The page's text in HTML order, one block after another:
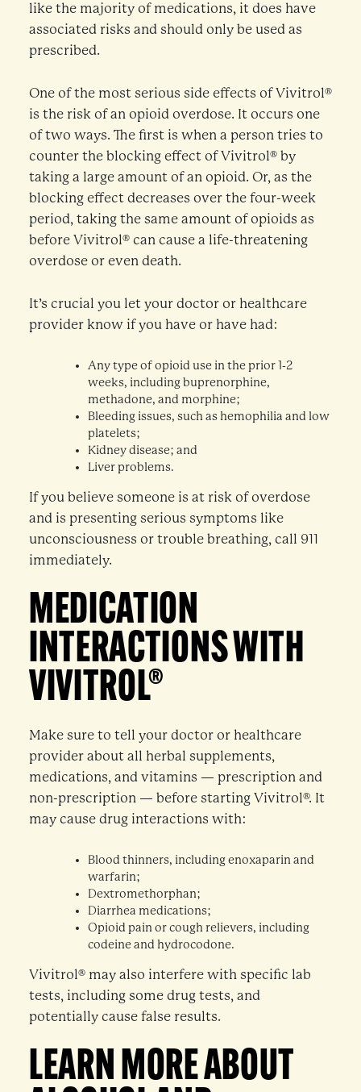
like the majority of medications, it does have
associated risks and should only be used as
prescribed.
One of the most serious side effects of Vivitrol®
is the risk of an opioid overdose. It occurs one
of two ways. The first is when a person tries to
counter the blocking effect of Vivitrol® by
taking a large amount of an opioid. Or, as the
blocking effect decreases over the four-week
period, taking the same amount of opioids as
before Vivitrol® can cause a life-threatening
overdose or even death.
It’s crucial you let your doctor or healthcare
provider know if you have or have had:
Any type of opioid use in the prior 1-2
weeks, including buprenorphine,
methadone, and morphine;
Bleeding issues, such as hemophilia and low
platelets;
Kidney disease; and
Liver problems.
If you believe someone is at risk of overdose
and is presenting serious symptoms like
unconsciousness or trouble breathing, call 911
immediately.
MEDICATION
INTERACTIONS WITH
VIVITROL®
Make sure to tell your doctor or healthcare
provider about all herbal supplements,
medications, and vitamins — prescription and
non-prescription — before starting Vivitrol®. It
may cause drug interactions with:
Blood thinners, including enoxaparin and
warfarin;
Dextromethorphan;
Diarrhea medications;
Opioid pain or cough relievers, including
codeine and hydrocodone.
Vivitrol® may also interfere with specific lab
tests, including some drug tests, and
potentially cause false results.
LEARN MORE ABOUT